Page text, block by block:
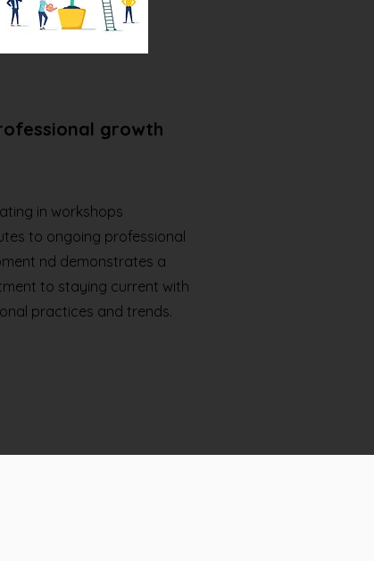
growth
in workshops
to ongoing professional
nd demonstrates a
to staying current with
practices and trends.